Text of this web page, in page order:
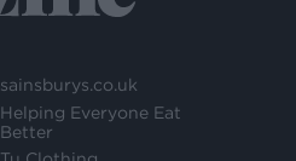
sainsburys.co.uk
Helping Everyone Eat
Better